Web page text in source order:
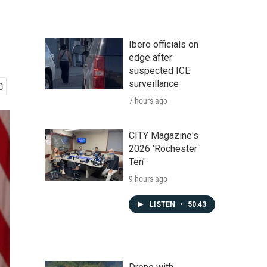
Ibero officials on
edge after
suspected ICE
surveillance
7 hours ago
CITY Magazine's
2026 'Rochester
Ten'
9 hours ago
LISTEN • 50:43